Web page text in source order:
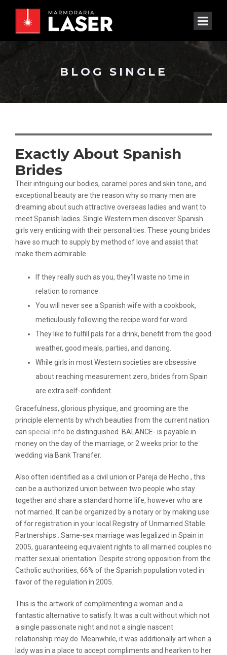
BLOG SINGLE
Exactly About Spanish
Brides
Their intriguing our bodies, caramel pores and skin tone, and
exceptional beauty are the reason why so many men are
dreaming about such attractive overseas ladies and want to
meet Spanish ladies. Single Western men discover Spanish
girls very enticing with their personalities. These young brides
have so much to supply by method of love and assist that
make them admirable.
If they really such as you, they’ll waste no time in
relation to romance.
You will never see a Spanish wife with a cookbook,
meticulously following the recipe word for word.
They like to fulfill pals for a drink, benefit from the good
weather, good meals, parties, and dancing.
While girls in most Western societies are obsessive
about reaching measurement zero, brides from Spain
are extra self-confident.
Gracefulness, glorious physique, and grooming are the
principle elements by which beauties from the current nation
can special info be distinguished. BALANCE- is payable in
money on the day of the marriage, or 2 weeks prior to the
wedding via Bank Transfer.
Also often identified as a civil union or Pareja de Hecho , this
can be a authorized union between two people who stay
together and share a standard home life, however who are
not married. It can be organized by a notary or by making use
of for registration in your local Registry of Unmarried Stable
Partnerships . Same-sex marriage was legalized in Spain in
2005, guaranteeing equivalent rights to all married couples no
matter sexual orientation. Despite strong opposition from the
Catholic authorities, 66% of the Spanish population voted in
favor of the regulation in 2005.
This is the artwork of complimenting a woman and a
fantastic alternative to satisfy. It was a cult without which not
a single passionate night and not a single nascent
relationship may do. Meanwhile, it was additionally art when a
lady was in a place to accept compliments and hearken to her